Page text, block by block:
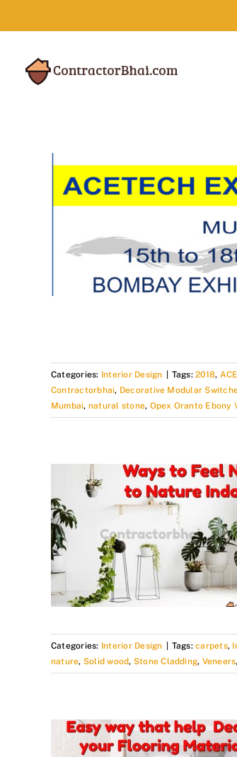
to
Categories: Interior Design Tags:2018,
Contractorbhai, Decorative Modular
Mumbai, natural stone, Opex Oranto Ebony
Categories: Interior Design Tags:carpets,
nature, Solid wood, Stone Cladding, Veneers,